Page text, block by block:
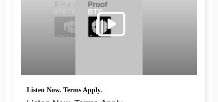
Listen Now. Terms Apply.